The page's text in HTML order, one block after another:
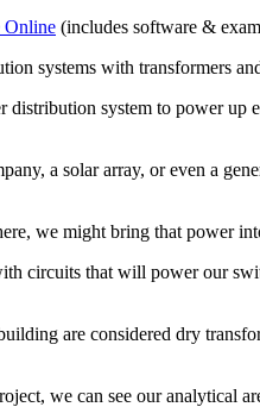
Online (includes software &
systems with transformers
system to power up
a solar array, or even a
we might bring that
circuits that will power our
are considered dry
we can see our analytical